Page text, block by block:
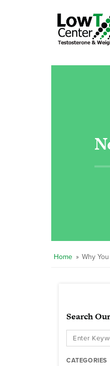
Home » Why
Search
CATEGORIES